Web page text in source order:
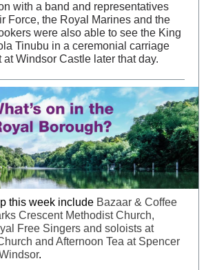
with a band and representatives
Force, the Royal Marines and the
were also able to see the King
Tinubu in a ceremonial carriage
at Windsor Castle later that day.
this week include Bazaar & Coffee
Crescent Methodist Church,
Free Singers and soloists at
and Afternoon Tea at Spencer
.